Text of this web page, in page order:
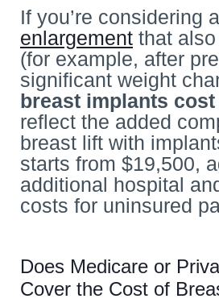
If you’re considering a
enlargement that
(for example, after
significant weight
breast implants cost
reflect the added
breast lift with
starts from $19,500,
additional hospital
costs for uninsured
Does Medicare or
Cover the Cost of